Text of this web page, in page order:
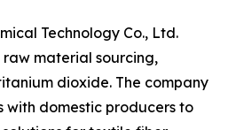
Technology Co., Ltd.
raw material sourcing,
dioxide. The company
with domestic producers to